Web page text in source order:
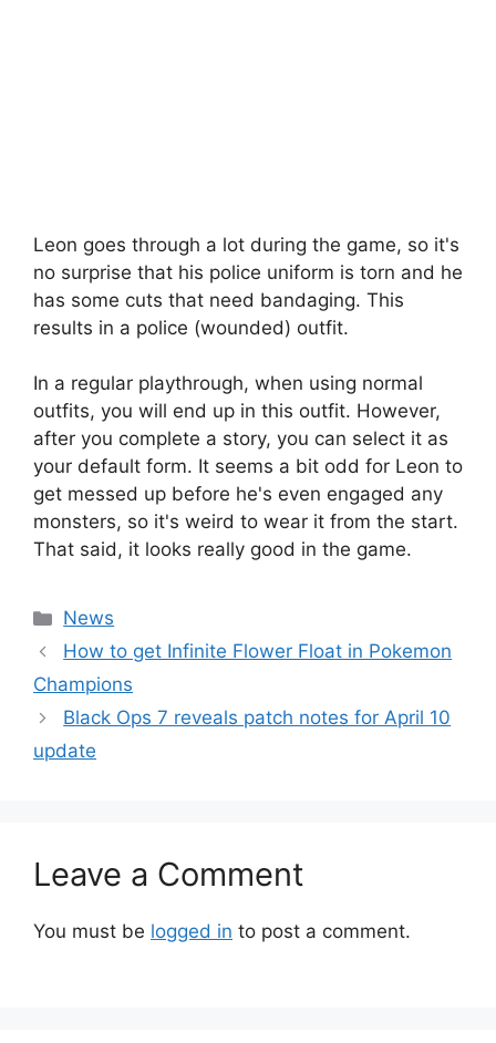
Leon goes through a lot during the game, so it's
no surprise that his police uniform is torn and he
has some cuts that need bandaging. This
results in a police (wounded) outfit.
In a regular playthrough, when using normal
outfits, you will end up in this outfit. However,
after you complete a story, you can select it as
your default form. It seems a bit odd for Leon to
get messed up before he's even engaged any
monsters, so it's weird to wear it from the start.
That said, it looks really good in the game.
Categories
News
How to get Infinite Flower Float in Pokemon
Champions
Black Ops 7 reveals patch notes for April 10
update
Leave a Comment
You must be logged in to post a comment.